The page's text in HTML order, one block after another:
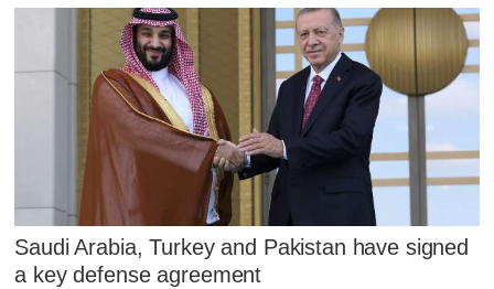
Saudi Arabia, Turkey and Pakistan have signed
a key defense agreement